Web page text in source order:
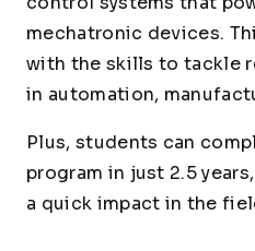
mechatronic devices.
with the skills to tackle
in automation,
Plus, students can
program in just 2.5
a quick impact in the